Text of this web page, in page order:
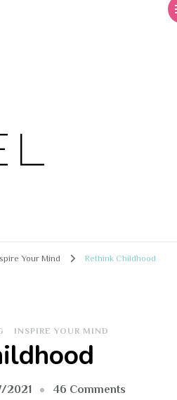
Your Mind Rethink Childhood
INSPIRE YOUR MIND
2021 46 Comments